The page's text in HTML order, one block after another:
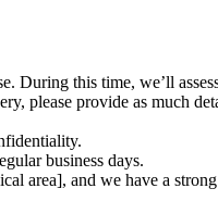
During this time, we’ll
please provide as much
business days.
area], and we have a